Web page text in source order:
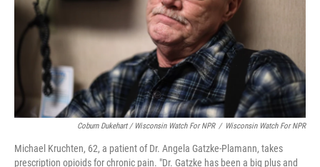
Coburn Dukehart / Wisconsin Watch For NPR / Wisconsin Watch For NPR
Michael Kruchten, 62, a patient of Dr. Angela Gatzke-Plamann, takes
prescription opioids for chronic pain. "Dr. Gatzke has been a big plus and